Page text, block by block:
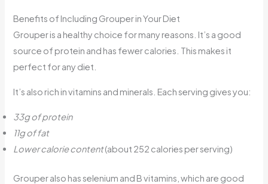
Benefits of Including Grouper in Your Diet
Grouper is a healthy choice for many reasons. It’s a good
source of protein and has fewer calories. This makes it
perfect for any diet.
It’s also rich in vitamins and minerals. Each serving gives you:
33g of protein
11g of fat
Lower calorie content(about 252 calories per serving)
Grouper also has selenium and B vitamins, which are good